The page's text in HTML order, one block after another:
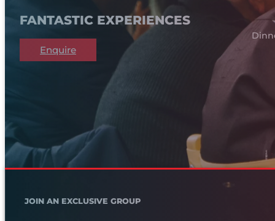
FANTASTIC EXPERIENCES
Enquire
JOIN AN EXCLUSIVE GROUP